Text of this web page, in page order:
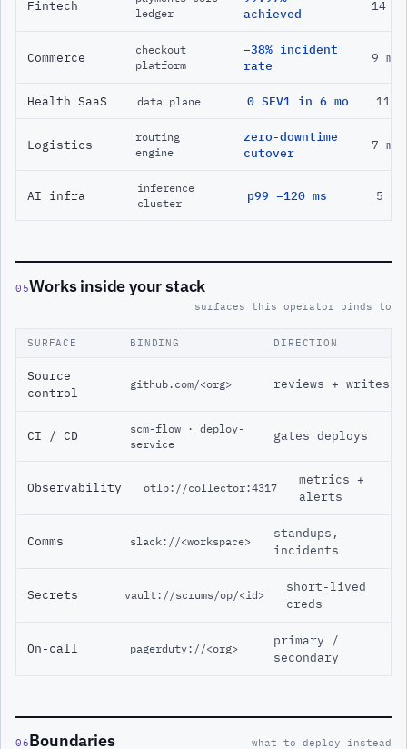
Fintech
ledger
achieved
14
Commerce
checkout
platform
−38% incident
rate
9 mo
Health SaaS data plane 0 SEV1 in 6 mo 11
Logistics
routing
engine
zero-downtime
cutover
7 mo
AI infra
inference
cluster
p99 −120 ms 5 mo
05Works inside your stack
surfaces this operator binds to
SURFACE BINDING DIRECTION
Source
control
github.com/<org> reviews + writes
CI / CD
scm-flow · deploy-
service
gates deploys
Observability otlp://collector:4317
metrics +
alerts
Comms slack://<workspace>
standups,
incidents
Secrets vault://scrums/op/<id>
short-lived
creds
On-call pagerduty://<org>
primary /
secondary
06Boundaries what to deploy instead